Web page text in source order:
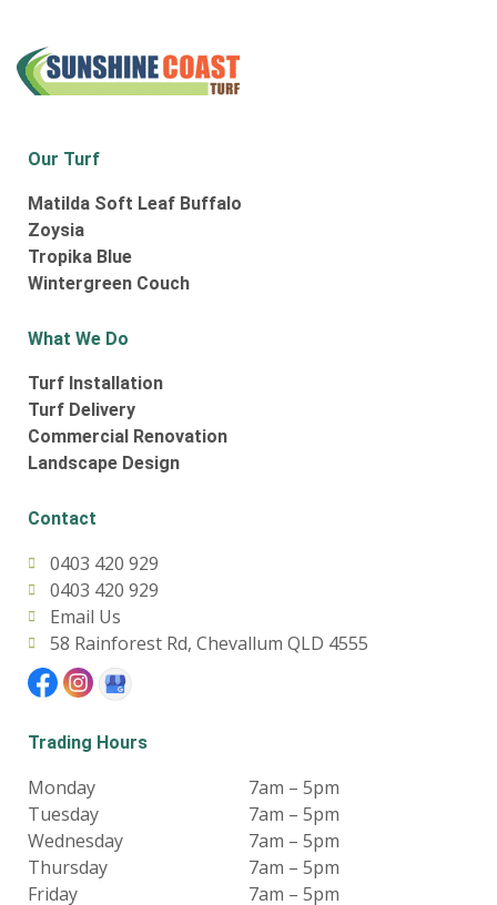
Our Turf
Matilda Soft Leaf Buffalo
Zoysia
Tropika Blue
Wintergreen Couch
What We Do
Turf Installation
Turf Delivery
Commercial Renovation
Landscape Design
Contact
0403 420 929
0403 420 929
Email Us
58 Rainforest Rd, Chevallum QLD 4555
Trading Hours
Monday
Tuesday
Wednesday
Thursday
Friday
7am – 5pm
7am – 5pm
7am – 5pm
7am – 5pm
7am – 5pm